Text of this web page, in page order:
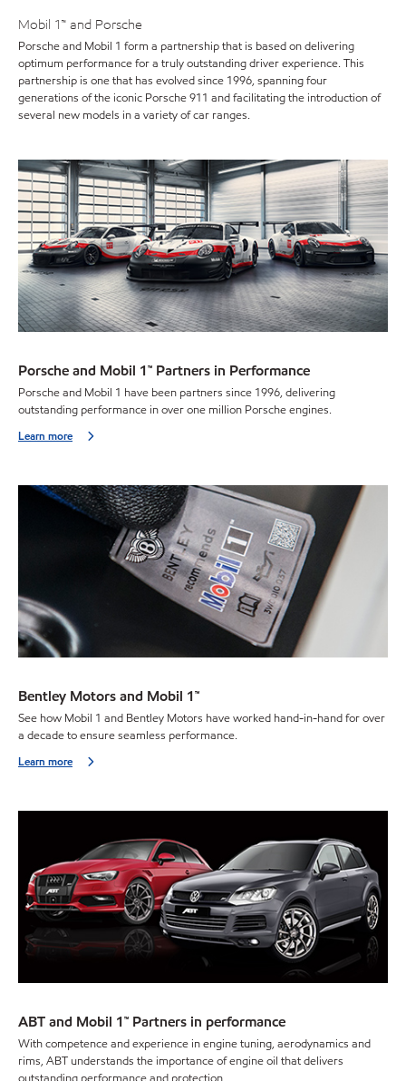
Mobil 1™ and Porsche
Porsche and Mobil 1 form a partnership that is based on delivering
optimum performance for a truly outstanding driver experience. This
partnership is one that has evolved since 1996, spanning four
generations of the iconic Porsche 911 and facilitating the introduction of
several new models in a variety of car ranges.
Porsche and Mobil 1™ Partners in Performance
Porsche and Mobil 1 have been partners since 1996, delivering
outstanding performance in over one million Porsche engines.
Learn more
Bentley Motors and Mobil 1™
See how Mobil 1 and Bentley Motors have worked hand-in-hand for over
a decade to ensure seamless performance.
Learn more
ABT and Mobil 1™ Partners in performance
With competence and experience in engine tuning, aerodynamics and
rims, ABT understands the importance of engine oil that delivers